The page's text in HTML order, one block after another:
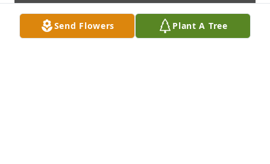
Send Flowers Plant A Tree